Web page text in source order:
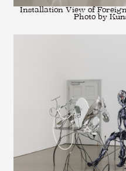
Installation View of Foreign
Photo by